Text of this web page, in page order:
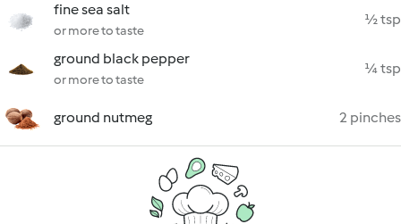
fine sea salt
or more to taste
½ tsp
ground black pepper
or more to taste
¼ tsp
ground nutmeg 2 pinches